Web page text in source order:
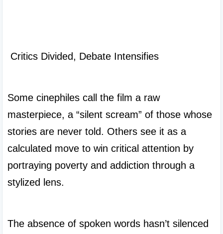
Critics Divided, Debate Intensifies
Some cinephiles call the film a raw
masterpiece, a “silent scream” of those whose
stories are never told. Others see it as a
calculated move to win critical attention by
portraying poverty and addiction through a
stylized lens.
The absence of spoken words hasn’t silenced